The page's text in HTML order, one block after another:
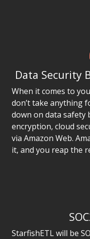
Data Security
When it comes to
don’t take anything
down on data safety
encryption, cloud
via Amazon Web.
it, and you reap the
StarfishETL will be